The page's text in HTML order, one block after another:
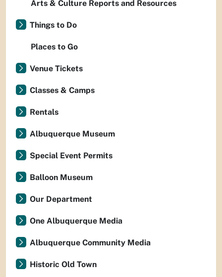
Arts & Culture Reports and Resources
Things to Do
Places to Go
Venue Tickets
Classes & Camps
Rentals
Albuquerque Museum
Special Event Permits
Balloon Museum
Our Department
One Albuquerque Media
Albuquerque Community Media
Historic Old Town